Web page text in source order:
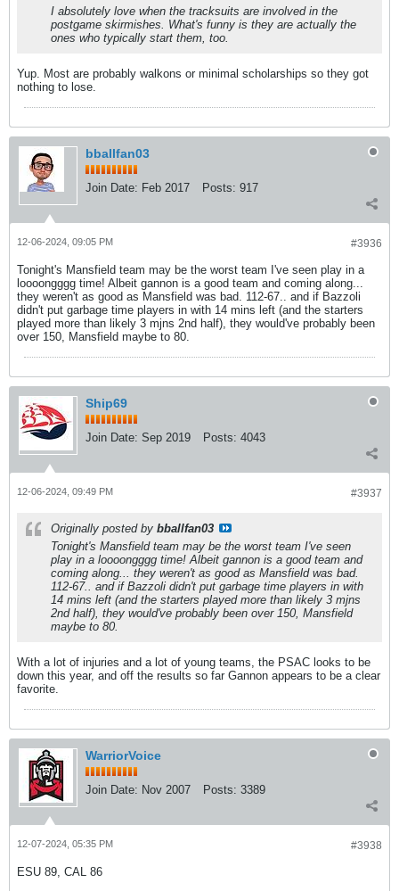
I absolutely love when the tracksuits are involved in the
postgame skirmishes. What's funny is they are actually the
ones who typically start them, too.
Yup. Most are probably walkons or minimal scholarships so they got
nothing to lose.
bballfan03
Join Date: Feb 2017 Posts: 917
#3936
12-06-2024, 09:05 PM
Tonight's Mansfield team may be the worst team I've seen play in a
loooongggg time! Albeit gannon is a good team and coming along...
they weren't as good as Mansfield was bad. 112-67.. and if Bazzoli
didn't put garbage time players in with 14 mins left (and the starters
played more than likely 3 mjns 2nd half), they would've probably been
over 150, Mansfield maybe to 80.
Ship69
Join Date: Sep 2019 Posts: 4043
#3937
12-06-2024, 09:49 PM
Originally posted by bballfan03
Tonight's Mansfield team may be the worst team I've seen
play in a loooongggg time! Albeit gannon is a good team and
coming along... they weren't as good as Mansfield was bad.
112-67.. and if Bazzoli didn't put garbage time players in with
14 mins left (and the starters played more than likely 3 mjns
2nd half), they would've probably been over 150, Mansfield
maybe to 80.
With a lot of injuries and a lot of young teams, the PSAC looks to be
down this year, and off the results so far Gannon appears to be a clear
favorite.
WarriorVoice
Join Date: Nov 2007 Posts: 3389
#3938
12-07-2024, 05:35 PM
ESU 89, CAL 86